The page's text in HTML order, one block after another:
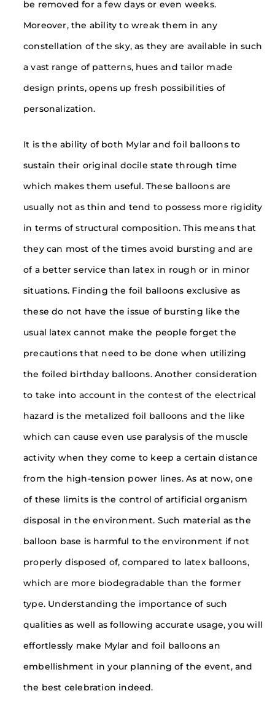
be removed for a few days or even weeks.
Moreover, the ability to wreak them in any
constellation of the sky, as they are available in such
a vast range of patterns, hues and tailor made
design prints, opens up fresh possibilities of
personalization.
It is the ability of both Mylar and foil balloons to
sustain their original docile state through time
which makes them useful. These balloons are
usually not as thin and tend to possess more rigidity
in terms of structural composition. This means that
they can most of the times avoid bursting and are
of a better service than latex in rough or in minor
situations. Finding the foil balloons exclusive as
these do not have the issue of bursting like the
usual latex cannot make the people forget the
precautions that need to be done when utilizing
the foiled birthday balloons. Another consideration
to take into account in the contest of the electrical
hazard is the metalized foil balloons and the like
which can cause even use paralysis of the muscle
activity when they come to keep a certain distance
from the high-tension power lines. As at now, one
of these limits is the control of artificial organism
disposal in the environment. Such material as the
balloon base is harmful to the environment if not
properly disposed of, compared to latex balloons,
which are more biodegradable than the former
type. Understanding the importance of such
qualities as well as following accurate usage, you will
effortlessly make Mylar and foil balloons an
embellishment in your planning of the event, and
the best celebration indeed.